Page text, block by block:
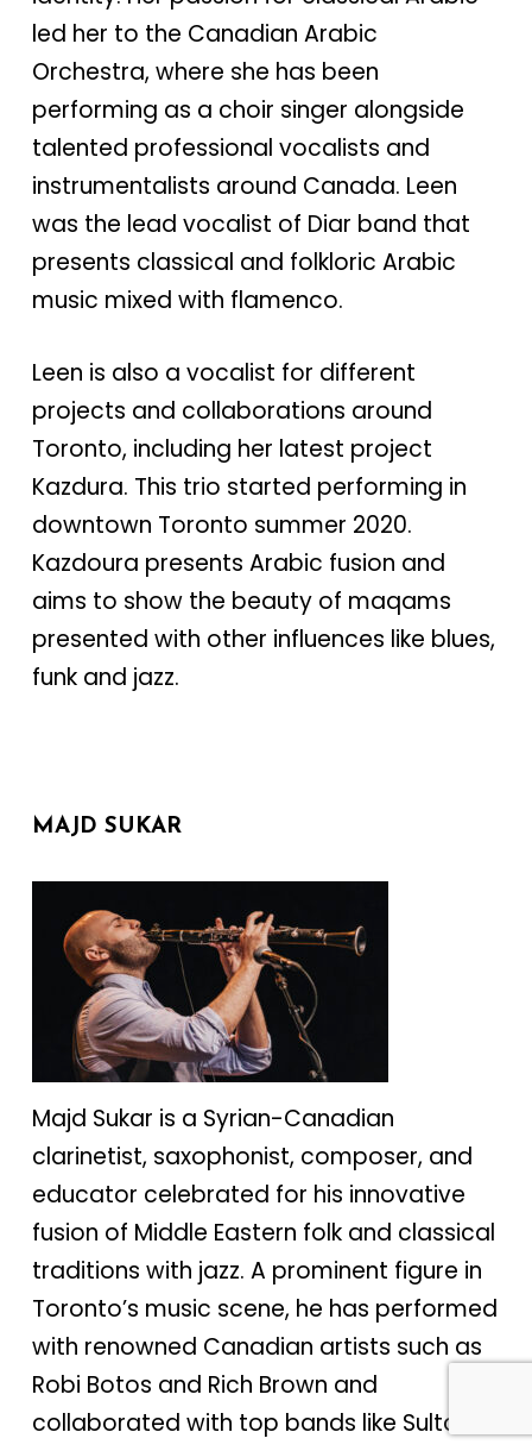
led her to the Canadian Arabic
Orchestra, where she has been
performing as a choir singer alongside
talented professional vocalists and
instrumentalists around Canada. Leen
was the lead vocalist of Diar band that
presents classical and folkloric Arabic
music mixed with flamenco.
Leen is also a vocalist for different
projects and collaborations around
Toronto, including her latest project
Kazdura. This trio started performing in
downtown Toronto summer 2020.
Kazdoura presents Arabic fusion and
aims to show the beauty of maqams
presented with other influences like blues,
funk and jazz.
MAJD SUKAR
Majd Sukar is a Syrian-Canadian
clarinetist, saxophonist, composer, and
educator celebrated for his innovative
fusion of Middle Eastern folk and classical
traditions with jazz. A prominent figure in
Toronto’s music scene, he has performed
with renowned Canadian artists such as
Robi Botos and Rich Brown and
collaborated with top bands like Sultans